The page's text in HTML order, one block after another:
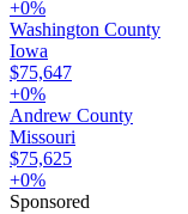
+0%
Washington County
Iowa
$75,647
+0%
Andrew County
Missouri
$75,625
+0%
Sponsored